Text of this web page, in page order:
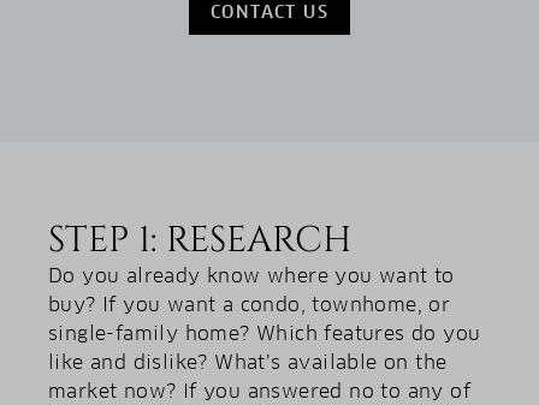
CONTACT US
STEP 1: RESEARCH
Do you already know where you want to
buy? If you want a condo, townhome, or
single-family home? Which features do you
like and dislike? What’s available on the
market now? If you answered no to any of